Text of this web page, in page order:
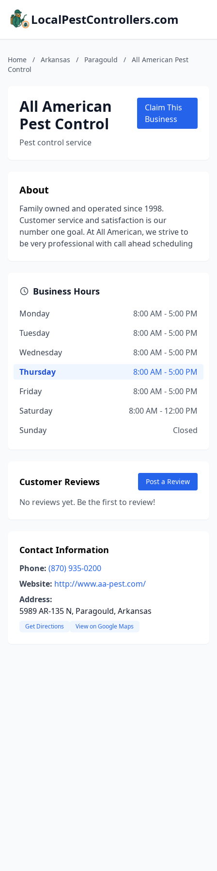
LocalPestControllers.com
Home / Arkansas / Paragould /
All American Pest
Control
All American
Pest Control
Pest control service
Claim This
Business
About
Family owned and operated since 1998.
Customer service and satisfaction is our
number one goal. At All American, we strive to
be very professional with call ahead scheduling
Business Hours
Monday
8:00 AM - 5:00 PM
Tuesday
8:00 AM - 5:00 PM
Wednesday
8:00 AM - 5:00 PM
Thursday
8:00 AM - 5:00 PM
Friday
8:00 AM - 5:00 PM
Saturday
8:00 AM - 12:00 PM
Sunday
Closed
Customer Reviews Post a Review
No reviews yet. Be the first to review!
Contact Information
Phone: (870) 935-0200
Website: http://www.aa-pest.com/
Address:
5989 AR-135 N, Paragould, Arkansas
Get Directions View on Google Maps